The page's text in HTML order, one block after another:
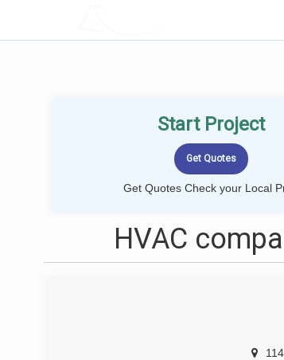
Start Project
Get Quotes Check your Local
HVAC